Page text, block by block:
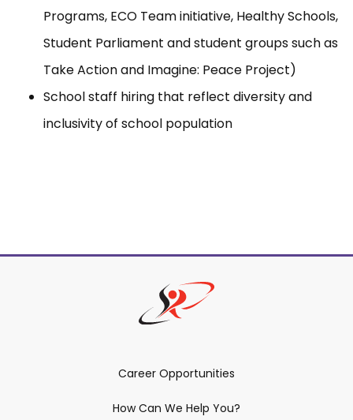
Programs, ECO Team initiative, Healthy Schools,
Student Parliament and student groups such as
Take Action and Imagine: Peace Project)
School staff hiring that reflect diversity and
inclusivity of school population
Career Opportunities
How Can We Help You?